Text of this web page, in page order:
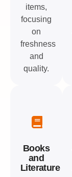
items,
focusing
on
freshness
and
quality.
Books
and
Literature